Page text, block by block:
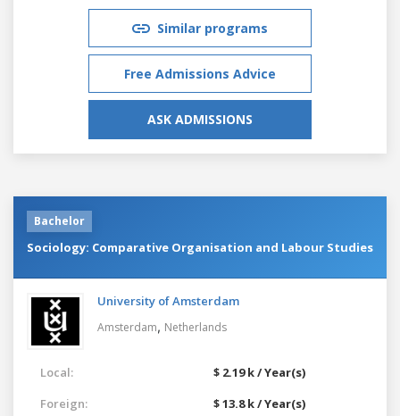
Similar programs
Free Admissions Advice
ASK ADMISSIONS
Bachelor
Sociology: Comparative Organisation and Labour Studies
University of Amsterdam
Amsterdam, Netherlands
Local:
$ 2.19 k / Year(s)
Foreign:
$ 13.8 k / Year(s)